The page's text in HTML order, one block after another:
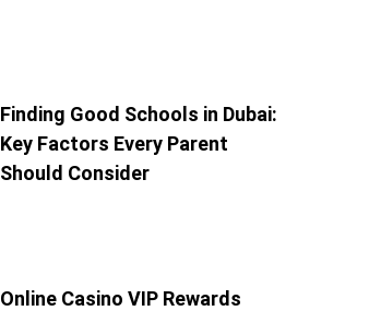
Finding Good Schools in Dubai:
Key Factors Every Parent
Should Consider
Online Casino VIP Rewards